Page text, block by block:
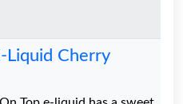
Liquid Cherry